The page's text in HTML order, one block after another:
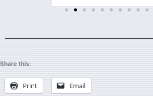
Share this:
Print Email